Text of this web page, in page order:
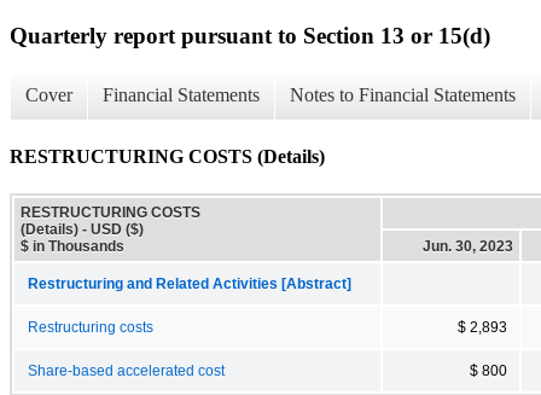
Quarterly report pursuant to Section 13 or 15(d)
Cover Financial Statements Notes to Financial Statements
RESTRUCTURING COSTS (Details)
RESTRUCTURING COSTS
(Details) - USD ($)
$ in Thousands
Jun. 30, 2023
Restructuring and Related Activities [Abstract]
Restructuring costs $ 2,893
Share-based accelerated cost $ 800